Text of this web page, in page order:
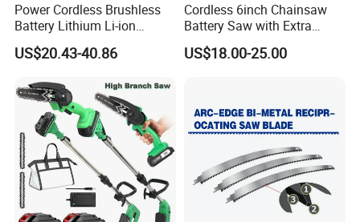
Power Cordless Brushless
Battery Lithium Li-ion
Accumulator Circular Saw
US$20.43-40.86
Cordless 6inch Chainsaw
Battery Saw with Extra
Chain Saws for Garden Tool
US$18.00-25.00